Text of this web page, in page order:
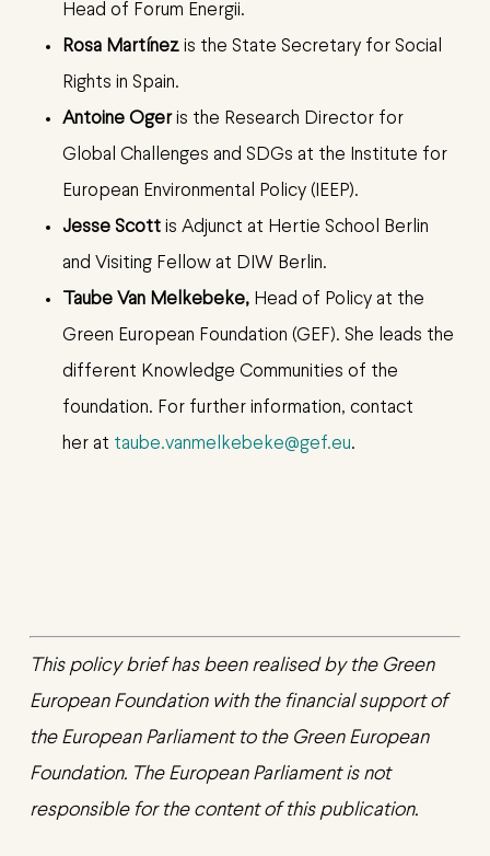
Head of Forum Energii.
Rosa Martínezis the State Secretary for Social
Rights in Spain.
Antoine Ogeris the Research Director for
Global Challenges and SDGs at the Institute for
European Environmental Policy (IEEP).
Jesse Scottis Adjunct at Hertie School Berlin
and Visiting Fellow at DIW Berlin.
Taube Van Melkebeke, Head of Policy at the
Green European Foundation (GEF). She leads the
different Knowledge Communities of the
foundation. For further information, contact
her at taube.vanmelkebeke@gef.eu.
This policy brief has been realised by the Green
European Foundation with the financial support of
the European Parliament to the Green European
Foundation. The European Parliament is not
responsible for the content of this publication.